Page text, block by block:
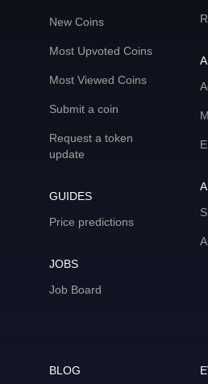
New Coins
Most Upvoted Coins
Most Viewed Coins
Submit a coin
Request a token
update
GUIDES
Price predictions
JOBS
Job Board
BLOG